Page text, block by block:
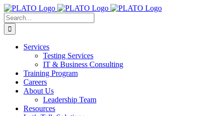
Skip
to
content
Search
for:
Services
Testing Services
IT & Business Consulting
Training Program
Careers
About Us
Leadership Team
Resources